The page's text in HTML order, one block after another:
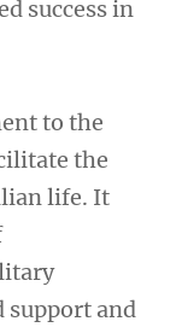
success in
to the
the
life. It
support and